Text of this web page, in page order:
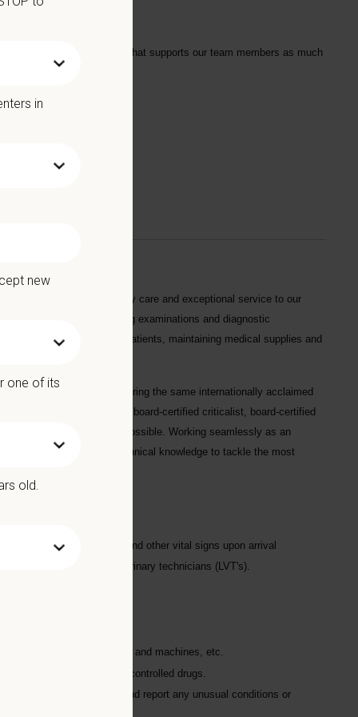
with a Culture of Care that supports our team members as much
offer:
dedicated quality veterinary care and exceptional service to our
requirements, conducting examinations and diagnostic
feeding and caring for patients, maintaining medical supplies and
was founded in 2010 to bring the same internationally acclaimed
7/365 ICU staffed by a board-certified criticalist, board-certified
nurse-to-patient ratios possible. Working seamlessly as an
instrumentation, and technical knowledge to tackle the most
the patient's weight and other vital signs upon arrival
by the licensed veterinary technicians (LVT's).
anesthetic monitors, and machines, etc.
logging, and security of controlled drugs.
appetites; recognize and report any unusual conditions or
in
new
one of its
old.